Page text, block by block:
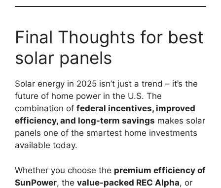
Final Thoughts for best
solar panels
Solar energy in 2025 isn’t just a trend – it’s the
future of home power in the U.S. The
combination of federal incentives, improved
efficiency, and long-term savings makes solar
panels one of the smartest home investments
available today.
Whether you choose the premium efficiency of
SunPower, the value-packed REC Alpha, or